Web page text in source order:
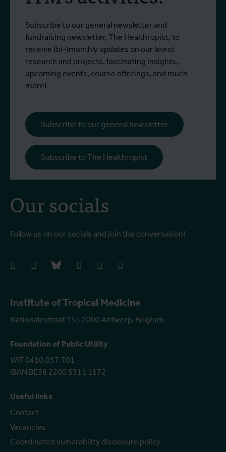
Institute of Tropical Medicine
Nationalestraat 155 2000 Antwerp, Belgium
Foundation of Public Utility
VAT 0410.057.701
IBAN BE38 2200 5311 1172
Useful links
Contact
Vacancies
Coordinated vulnerability disclosure policy
Our socials
Follow us on our socials and join the conversation!
facebookinstagrambluesky linkedIn youtube
Subscribe to our general newsletter and
fundraising newsletter, The Healthropist, to
receive (bi-)monthly updates on our latest
research and projects, fascinating insights,
upcoming events, course offerings, and much
more!
Subscribe to our general newsletter
Subscribe to The Healthropist